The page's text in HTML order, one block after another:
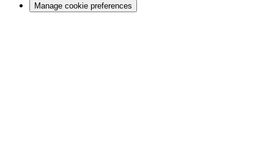
Manage cookie preferences